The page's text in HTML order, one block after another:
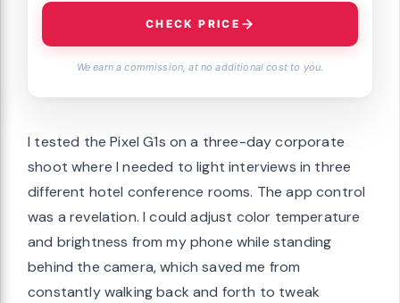
CHECK PRICE
We earn a commission, at no additional cost to you.
I tested the Pixel G1s on a three-day corporate
shoot where I needed to light interviews in three
different hotel conference rooms. The app control
was a revelation. I could adjust color temperature
and brightness from my phone while standing
behind the camera, which saved me from
constantly walking back and forth to tweak